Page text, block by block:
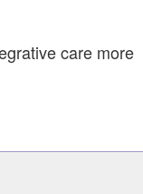
care more